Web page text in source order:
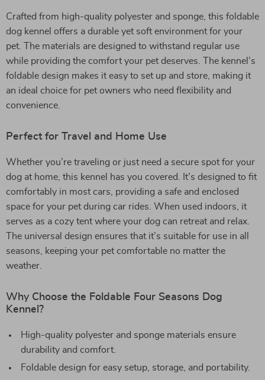
Crafted from high-quality polyester and sponge, this foldable
dog kennel offers a durable yet soft environment for your
pet. The materials are designed to withstand regular use
while providing the comfort your pet deserves. The kennel’s
foldable design makes it easy to set up and store, making it
an ideal choice for pet owners who need flexibility and
convenience.
Perfect for Travel and Home Use
Whether you’re traveling or just need a secure spot for your
dog at home, this kennel has you covered. It’s designed to fit
comfortably in most cars, providing a safe and enclosed
space for your pet during car rides. When used indoors, it
serves as a cozy tent where your dog can retreat and relax.
The universal design ensures that it’s suitable for use in all
seasons, keeping your pet comfortable no matter the
weather.
Why Choose the Foldable Four Seasons Dog
Kennel?
High-quality polyester and sponge materials ensure
durability and comfort.
Foldable design for easy setup, storage, and portability.